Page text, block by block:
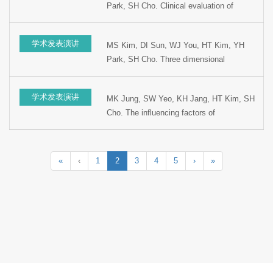
Meeting, 1999, Youngpyung, Korea.
Park, SH Cho. Clinical evaluation of
Head and Neck Oncology, 1998, Madrid,
Spain
学术发表演讲
MS Kim, DI Sun, WJ You, HT Kim, YH
Park, SH Cho. Three dimensional
World Congress on Head and Neck
Oncology, 1998, Madrid, Spain.
学术发表演讲
MK Jung, SW Yeo, KH Jang, HT Kim, SH
Cho. The influencing factors of
at the 72nd Congress of Korean Society of
Otolaryngology, 1998, Seoul, Korea.
« ‹ 1 2 3 4 5 › »